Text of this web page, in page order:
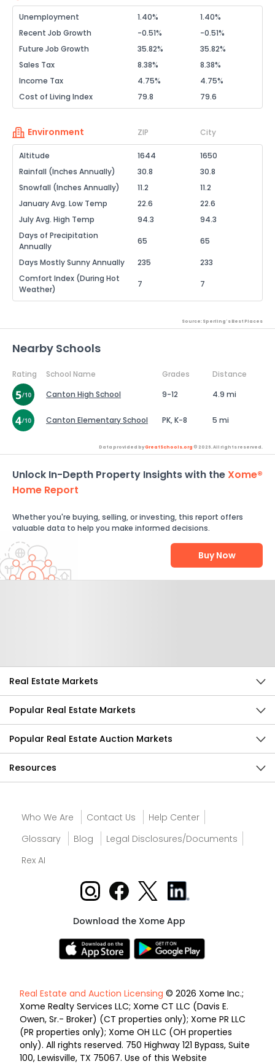
Unemployment 1.40%
1.40%
Recent Job Growth
-0.51%
-0.51%
Future Job Growth
35.82%
35.82%
Sales Tax
8.38%
8.38%
Income Tax
4.75%
4.75%
Cost of Living Index
79.8 79.6
Environment ZIP City
Altitude 1644
1650
Rainfall (Inches Annually)
30.8
30.8
Snowfall (Inches Annually)
11.2
11.2
January Avg. Low Temp
22.6
22.6
July Avg. High Temp
94.3
94.3
Days of Precipitation
Annually
65 65
Days Mostly Sunny Annually 235
233
Comfort Index (During Hot
Weather)
7 7
Source: Sperling's Best Places
Nearby Schools
Rating School Name Grades
Distance
Canton High School
9-12 4.9 mi
Canton Elementary School PK, K-8 5 mi
Data provided byGreatSchools.org © 2026. All rights reserved.
Unlock In-Depth Property Insights with theXome®
Home Report
Whether you're buying, selling, or investing, this report offers
valuable data to help you make informed decisions.
Buy Now
Real Estate Markets
Popular Real Estate Markets
Popular Real Estate Auction Markets
Resources
Who We Are Contact Us
Help Center
Glossary
Blog
Legal Disclosures/Documents
Rex AI
Download the Xome App
Real Estate and Auction Licensing © 2026 Xome Inc.;
Xome Realty Services LLC; Xome CT LLC (Davis E.
Owen, Sr.- Broker) (CT properties only); Xome PR LLC
(PR properties only); Xome OH LLC (OH properties
only). All rights reserved. 750 Highway 121 Bypass, Suite
100, Lewisville, TX 75067. Use of this Website